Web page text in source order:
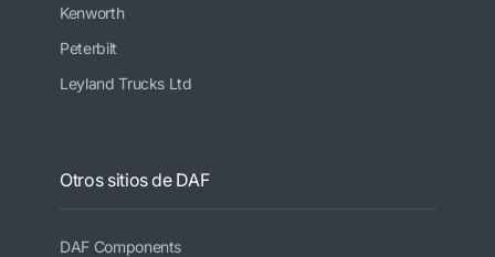
Kenworth
Peterbilt
Leyland Trucks Ltd
Otros sitios de DAF
DAF Components